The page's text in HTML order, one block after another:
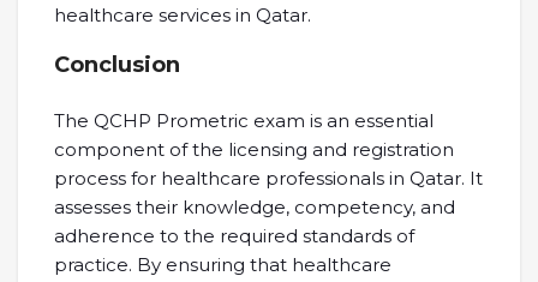
healthcare services in Qatar.
Conclusion
The QCHP Prometric exam is an essential
component of the licensing and registration
process for healthcare professionals in Qatar. It
assesses their knowledge, competency, and
adherence to the required standards of
practice. By ensuring that healthcare